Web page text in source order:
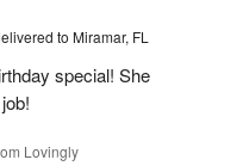
to Miramar, FL
special! She
Lovingly